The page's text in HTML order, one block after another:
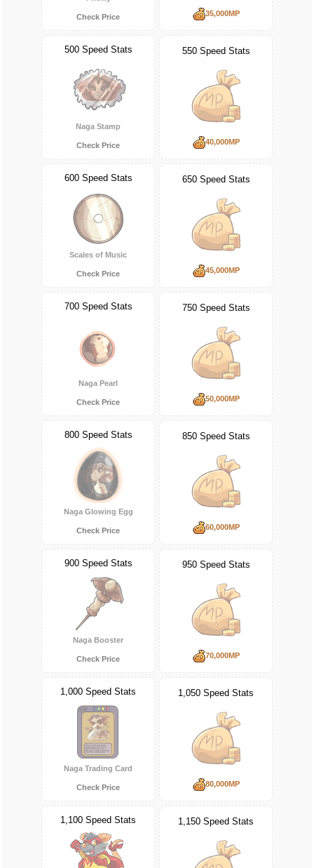
Check Price 35,000MP
500 Speed Stats
Naga Stamp
Check Price
550 Speed Stats
40,000MP
600 Speed Stats
Scales of Music
Check Price
650 Speed Stats
45,000MP
700 Speed Stats
Naga Pearl
Check Price
750 Speed Stats
50,000MP
800 Speed Stats
Naga Glowing Egg
Check Price
850 Speed Stats
60,000MP
900 Speed Stats
Naga Booster
Check Price
950 Speed Stats
70,000MP
1,000 Speed Stats
Naga Trading Card
Check Price
1,050 Speed Stats
80,000MP
1,100 Speed Stats 1,150 Speed Stats